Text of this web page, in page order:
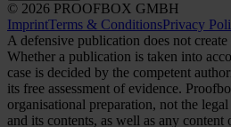
© 2026 PROOFBOX GMBH
ImprintTerms & ConditionsPrivacy
A defensive publication does not
Whether a publication is taken into
case is decided by the competent
its free assessment of evidence.
organisational preparation, not the
and its contents, as well as any content